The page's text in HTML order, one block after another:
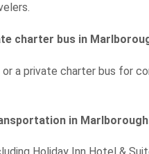
charter bus in
a private charter bus for
in